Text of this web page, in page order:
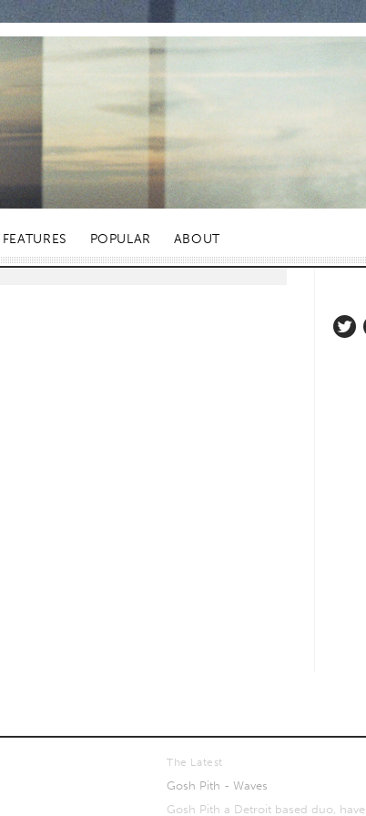
FEATURES POPULAR ABOUT
The Latest
Gosh Pith - Waves
Gosh Pith a Detroit based duo, have